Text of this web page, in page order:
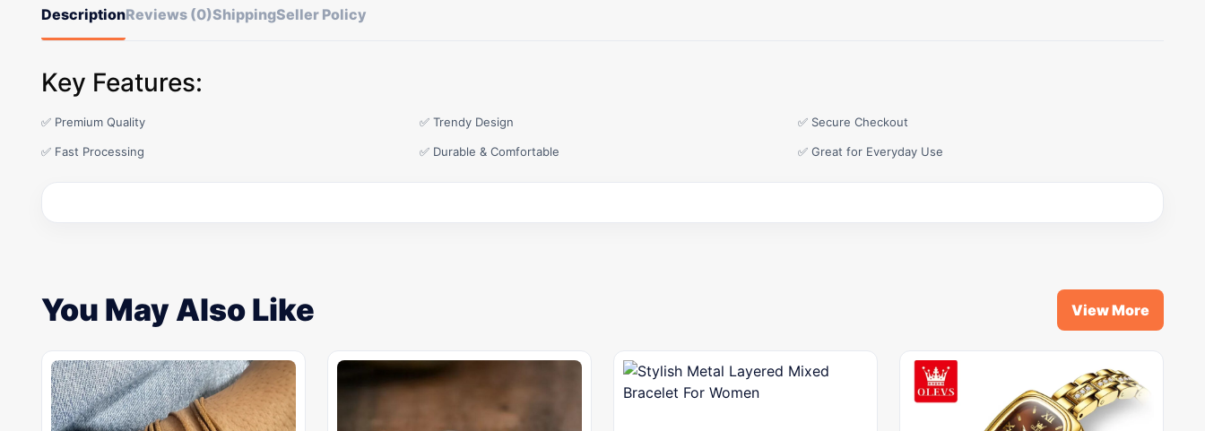
DescriptionReviews (0)ShippingSeller Policy
Key Features:
✅ Premium Quality ✅ Trendy Design ✅ Secure Checkout
✅ Fast Processing ✅ Durable & Comfortable ✅ Great for Everyday Use
You May Also Like View More